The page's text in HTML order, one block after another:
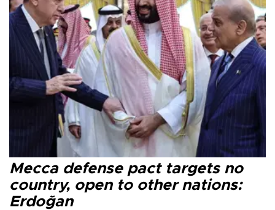
Mecca defense pact targets no
country, open to other nations:
Erdoğan